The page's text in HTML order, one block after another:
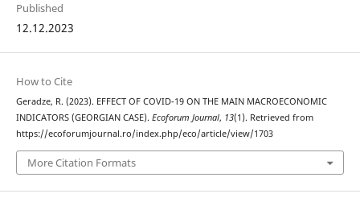
Published
12.12.2023
How to Cite
Geradze, R. (2023). EFFECT OF COVID-19 ON THE MAIN MACROECONOMIC
INDICATORS (GEORGIAN CASE). Ecoforum Journal, 13(1). Retrieved from
https://ecoforumjournal.ro/index.php/eco/article/view/1703
More Citation Formats